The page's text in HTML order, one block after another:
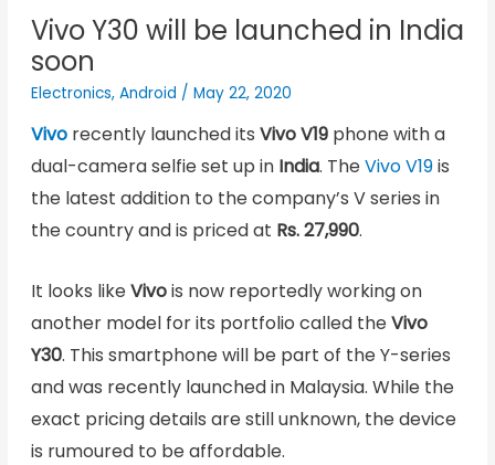
Vivo Y30 will be launched in India
soon
Electronics, Android / May 22, 2020
Vivorecently launched its Vivo V19phone with a
dual-camera selfie set up in India. TheVivo V19is
the latest addition to the company’s V series in
the country and is priced at Rs. 27,990.
It looks likeVivois now reportedly working on
another model for its portfolio called theVivo
Y30. This smartphone will be part of the Y-series
and was recently launched in Malaysia. While the
exact pricing details are still unknown, the device
is rumoured to be affordable.